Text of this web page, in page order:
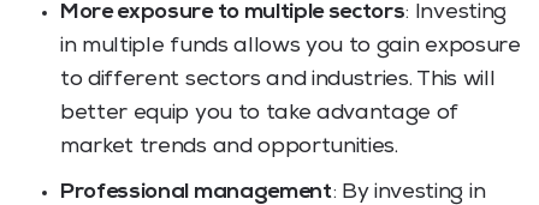
More exposure to multiple sectors: Investing
in multiple funds allows you to gain exposure
to different sectors and industries. This will
better equip you to take advantage of
market trends and opportunities.
Professional management: By investing in